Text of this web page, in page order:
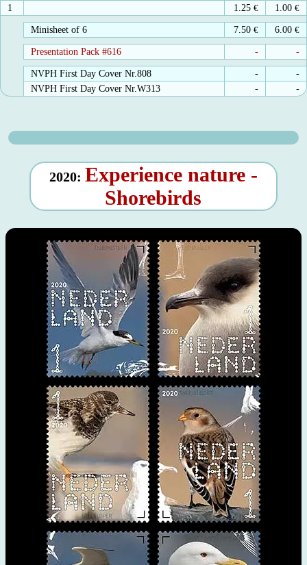
1 1.25 € 1.00 €
Minisheet of 6 7.50 € 6.00 €
Presentation Pack #616 - -
NVPH First Day Cover Nr.808 -
-
NVPH First Day Cover Nr.W313
- -
2020: Experience nature -
Shorebirds